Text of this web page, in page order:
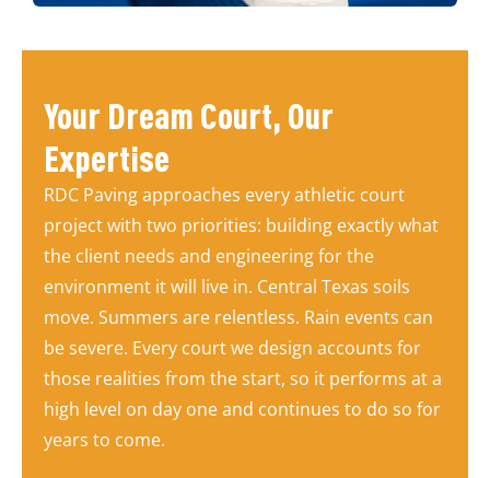
Your Dream Court, Our
Expertise
RDC Paving approaches every athletic court
project with two priorities: building exactly what
the client needs and engineering for the
environment it will live in. Central Texas soils
move. Summers are relentless. Rain events can
be severe. Every court we design accounts for
those realities from the start, so it performs at a
high level on day one and continues to do so for
years to come.